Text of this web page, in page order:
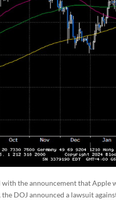
the announcement that Apple
DOJ announced a lawsuit